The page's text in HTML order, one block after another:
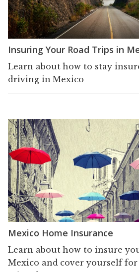
Insuring Your Road Trips in
Learn about how to stay
driving in Mexico
Mexico Home Insurance
Learn about how to insure
Mexico and cover yourself